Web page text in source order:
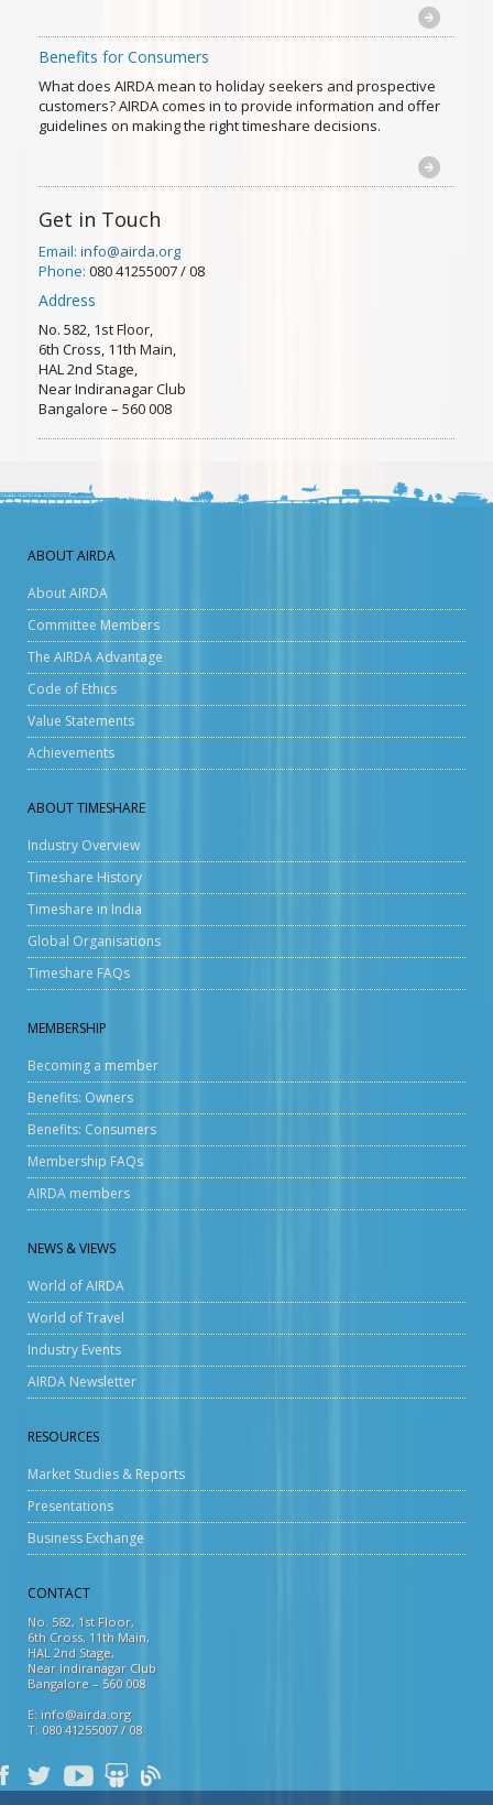
Benefits for Consumers
What does AIRDA mean to holiday seekers and prospective
customers? AIRDA comes in to provide information and offer
guidelines on making the right timeshare decisions.
Get in Touch
Email: info@airda.org
Phone: 080 41255007 / 08
Address
No. 582, 1st Floor,
6th Cross, 11th Main,
HAL 2nd Stage,
Near Indiranagar Club
Bangalore – 560 008
ABOUT AIRDA
About AIRDA
Committee Members
The AIRDA Advantage
Code of Ethics
Value Statements
Achievements
ABOUT TIMESHARE
Industry Overview
Timeshare History
Timeshare in India
Global Organisations
Timeshare FAQs
MEMBERSHIP
Becoming a member
Benefits: Owners
Benefits: Consumers
Membership FAQs
AIRDA members
NEWS & VIEWS
World of AIRDA
World of Travel
Industry Events
AIRDA Newsletter
RESOURCES
Market Studies & Reports
Presentations
Business Exchange
CONTACT
No. 582, 1st Floor,
6th Cross, 11th Main,
HAL 2nd Stage,
Near Indiranagar Club
Bangalore – 560 008
E: info@airda.org
T: 080 41255007 / 08